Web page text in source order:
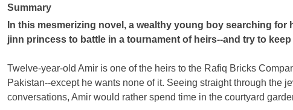
Summary
In this mesmerizing novel, a wealthy young boy searching for
jinn princess to battle in a tournament of heirs--and try to
Twelve-year-old Amir is one of the heirs to the Rafiq Bricks
Pakistan--except he wants none of it. Seeing straight through the
conversations, Amir would rather spend time in the courtyard